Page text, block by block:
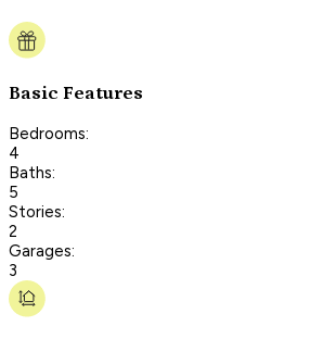
Basic Features
Bedrooms:
4
Baths:
5
Stories:
2
Garages:
3